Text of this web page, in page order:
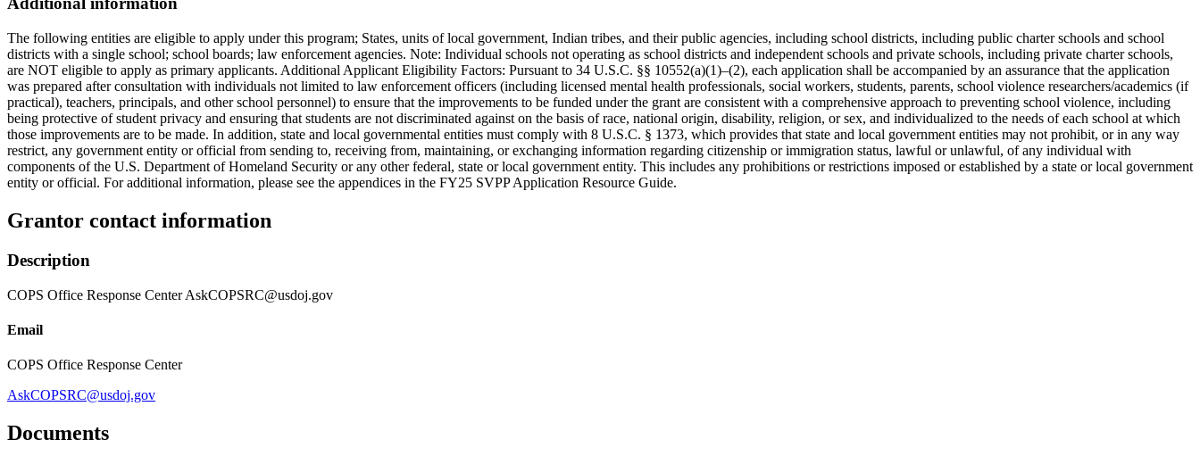
The following entities are eligible to apply under this program; States, units of local government, Indian tribes, and their public agencies, including school districts, including public charter schools and school
districts with a single school; school boards; law enforcement agencies. Note: Individual schools not operating as school districts and independent schools and private schools, including private charter schools,
are NOT eligible to apply as primary applicants. Additional Applicant Eligibility Factors: Pursuant to 34 U.S.C. §§ 10552(a)(1)–(2), each application shall be accompanied by an assurance that the application
was prepared after consultation with individuals not limited to law enforcement officers (including licensed mental health professionals, social workers, students, parents, school violence researchers/academics (if
practical), teachers, principals, and other school personnel) to ensure that the improvements to be funded under the grant are consistent with a comprehensive approach to preventing school violence, including
being protective of student privacy and ensuring that students are not discriminated against on the basis of race, national origin, disability, religion, or sex, and individualized to the needs of each school at which
those improvements are to be made. In addition, state and local governmental entities must comply with 8 U.S.C. § 1373, which provides that state and local government entities may not prohibit, or in any way
restrict, any government entity or official from sending to, receiving from, maintaining, or exchanging information regarding citizenship or immigration status, lawful or unlawful, of any individual with
components of the U.S. Department of Homeland Security or any other federal, state or local government entity. This includes any prohibitions or restrictions imposed or established by a state or local government
entity or official. For additional information, please see the appendices in the FY25 SVPP Application Resource Guide.
Grantor contact information
Description
COPS Office Response Center AskCOPSRC@usdoj.gov
Email
COPS Office Response Center
AskCOPSRC@usdoj.gov
Documents